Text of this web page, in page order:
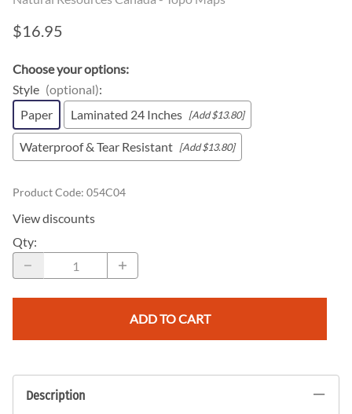
$16.95
Choose your options:
Style (optional):
Paper
Laminated 24 Inches [Add $13.80]
Waterproof & Tear Resistant [Add $13.80]
Product Code: 054C04
View discounts
Qty:
ADD TO CART
Description